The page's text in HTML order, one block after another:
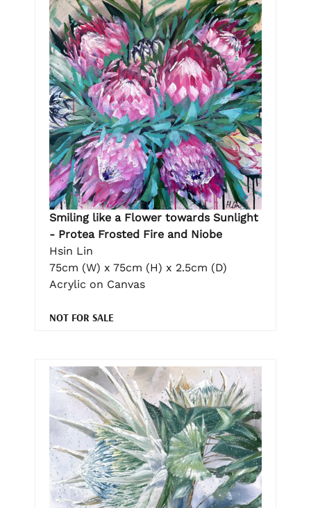
Smiling like a Flower towards Sunlight
- Protea Frosted Fire and Niobe
Hsin Lin
75cm (W) x 75cm (H) x 2.5cm (D)
Acrylic on Canvas
NOT FOR SALE